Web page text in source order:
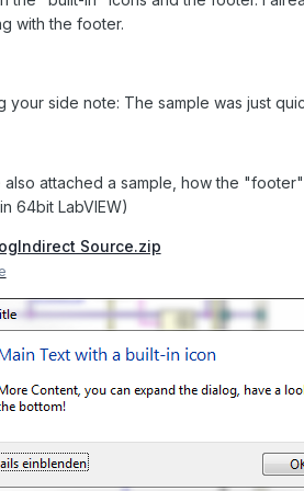
with the footer.
your side note: The sample was just
also attached a sample, how the
64bit LabVIEW)
Source.zip